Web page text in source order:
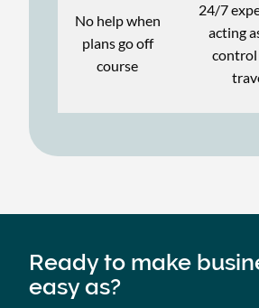
No help when
plans go off
course
24/7
acting
Ready to make
easy as?